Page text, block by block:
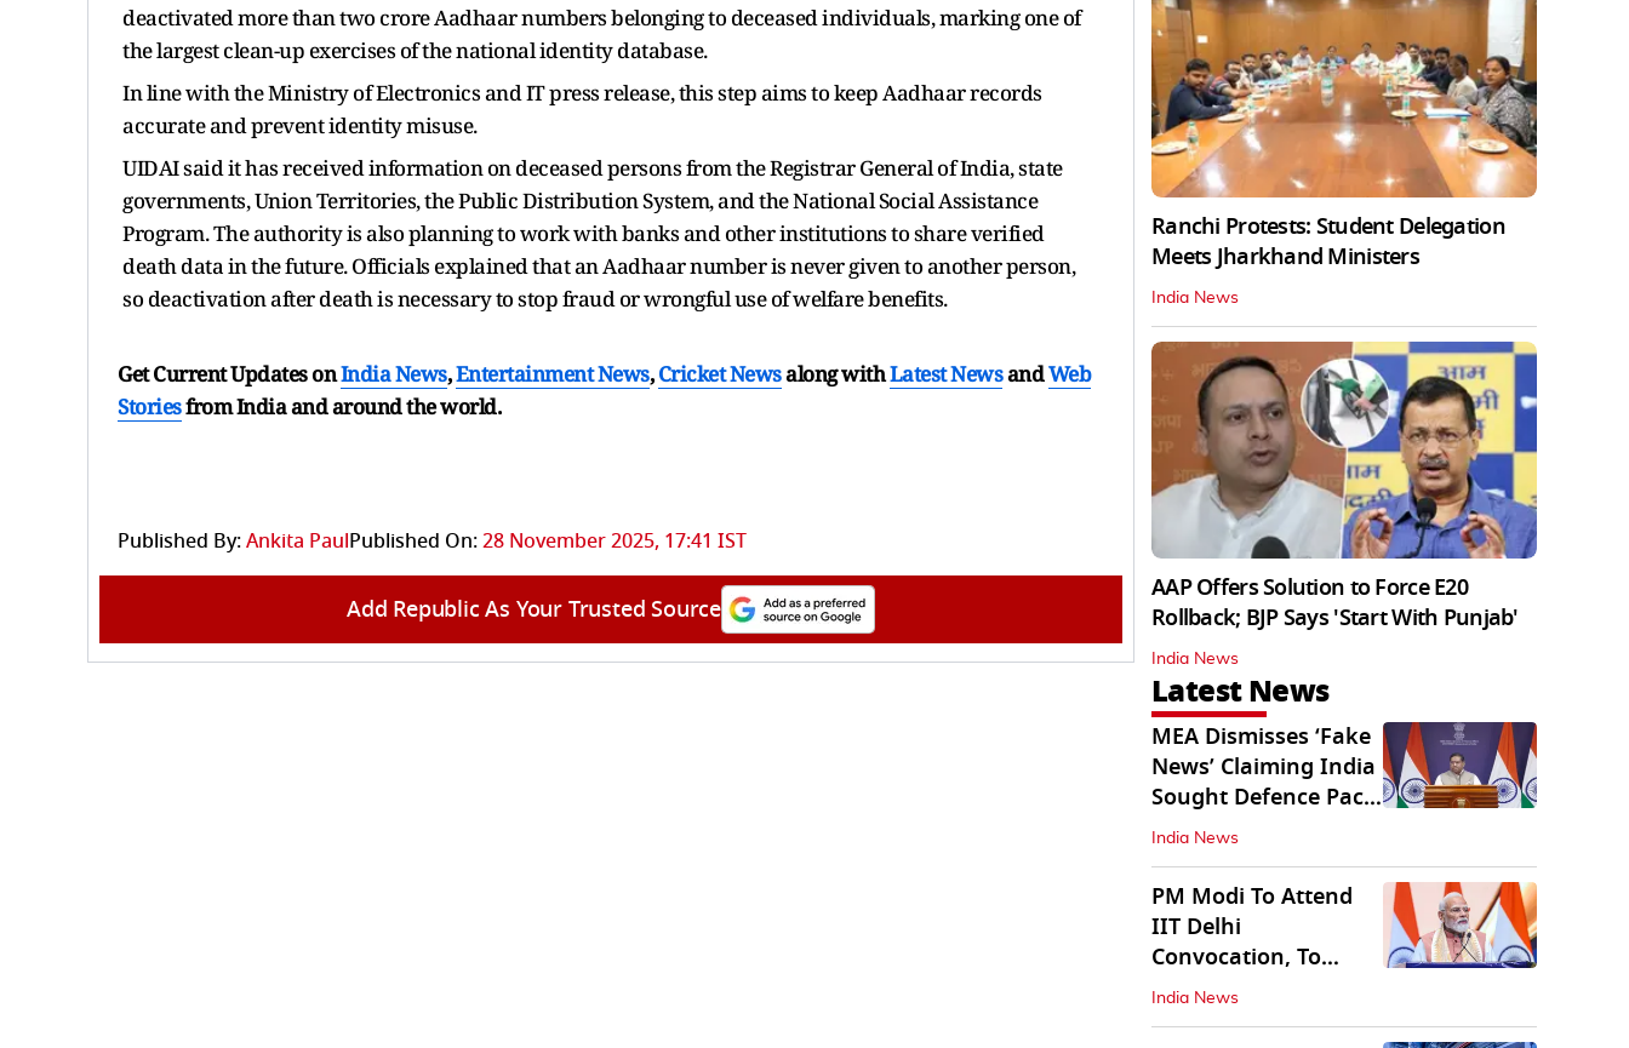
deactivated more than two crore Aadhaar numbers belonging to deceased individuals, marking one of
the largest clean-up exercises of the national identity database.
In line with the Ministry of Electronics and IT press release, this step aims to keep Aadhaar records
accurate and prevent identity misuse.
UIDAI said it has received information on deceased persons from the Registrar General of India, state
governments, Union Territories, the Public Distribution System, and the National Social Assistance
Program. The authority is also planning to work with banks and other institutions to share verified
death data in the future. Officials explained that an Aadhaar number is never given to another person,
so deactivation after death is necessary to stop fraud or wrongful use of welfare benefits.
Get Current Updates onIndia News,Entertainment News,Cricket Newsalong withLatest NewsandWeb
Storiesfrom India andaround the world.
Published By:Ankita PaulPublished On:28 November 2025, 17:41 IST
Add Republic As Your Trusted Source
Ranchi Protests: Student Delegation
Meets Jharkhand Ministers
India News
AAP Offers Solution to Force E20
Rollback; BJP Says 'Start With Punjab'
India News
Latest News
MEA Dismisses ‘Fake
News’ Claiming India
Sought Defence Pact
With Israel
India News
PM Modi To Attend
IIT Delhi
Convocation, To
Inaugurate AI
Supercomputer
India News